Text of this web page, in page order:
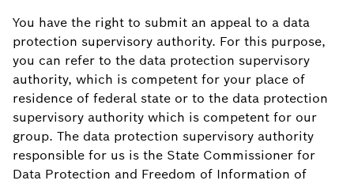
You have the right to submit an appeal to a data
protection supervisory authority. For this purpose,
you can refer to the data protection supervisory
authority, which is competent for your place of
residence of federal state or to the data protection
supervisory authority which is competent for our
group. The data protection supervisory authority
responsible for us is the State Commissioner for
Data Protection and Freedom of Information of